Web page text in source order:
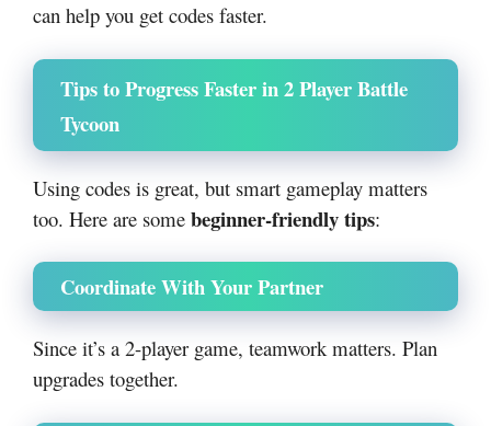
can help you get codes faster.
Tips to Progress Faster in 2 Player Battle
Tycoon
Using codes is great, but smart gameplay matters
too. Here are some beginner-friendly tips:
Coordinate With Your Partner
Since it’s a 2-player game, teamwork matters. Plan
upgrades together.